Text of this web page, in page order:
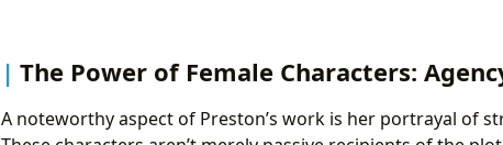
The Power of Female Characters:
A noteworthy aspect of Preston’s work is her portrayal of